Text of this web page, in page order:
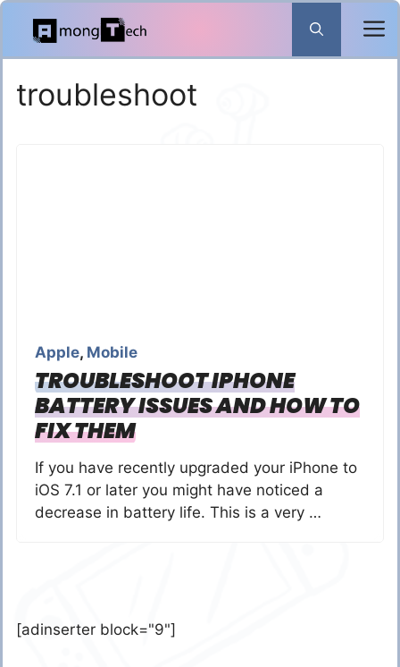
Skip
content
troubleshoot
Apple, Mobile
TROUBLESHOOT IPHONE
BATTERY ISSUES AND HOW TO
FIX THEM
If you have recently upgraded your iPhone to
iOS 7.1 or later you might have noticed a
decrease in battery life. This is a very …
[adinserter block="9"]